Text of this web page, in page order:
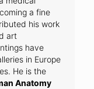
a fine
his work
art
have
in Europe
He is the
Anatomy